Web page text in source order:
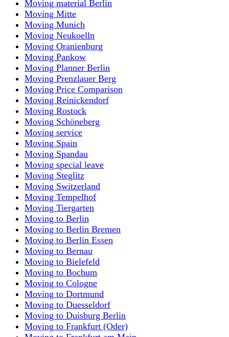
Moving material Berlin
Moving Mitte
Moving Munich
Moving Neukoelln
Moving Oranienburg
Moving Pankow
Moving Planner Berlin
Moving Prenzlauer Berg
Moving Price Comparison
Moving Reinickendorf
Moving Rostock
Moving Schöneberg
Moving service
Moving Spain
Moving Spandau
Moving special leave
Moving Steglitz
Moving Switzerland
Moving Tempelhof
Moving Tiergarten
Moving to Berlin
Moving to Berlin Bremen
Moving to Berlin Essen
Moving to Bernau
Moving to Bielefeld
Moving to Bochum
Moving to Cologne
Moving to Dortmund
Moving to Duesseldorf
Moving to Duisburg Berlin
Moving to Frankfurt (Oder)